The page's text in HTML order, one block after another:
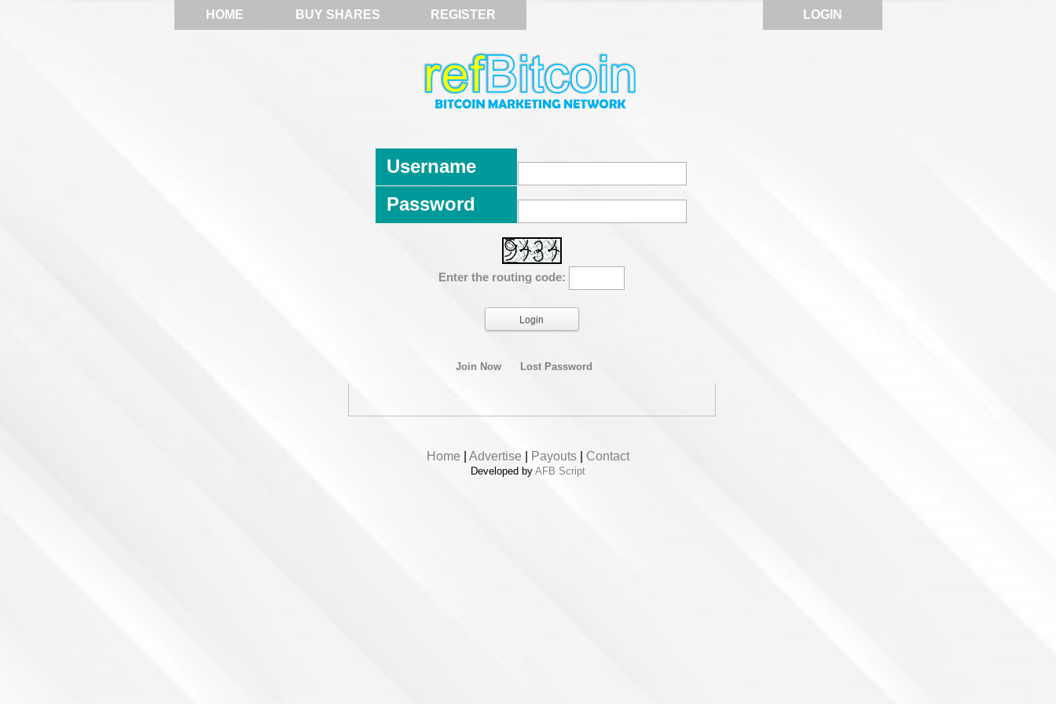
HOME BUY SHARES REGISTER LOGIN
Username
Password
Enter the routing code:
Join Now Lost Password
Home Advertise Payouts Contact
Developed by AFB Script